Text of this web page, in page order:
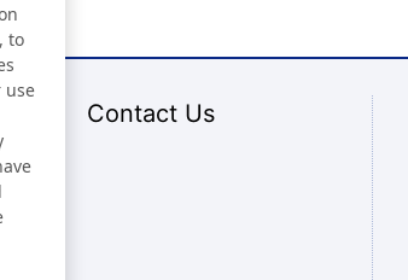
Contact Us
to
use